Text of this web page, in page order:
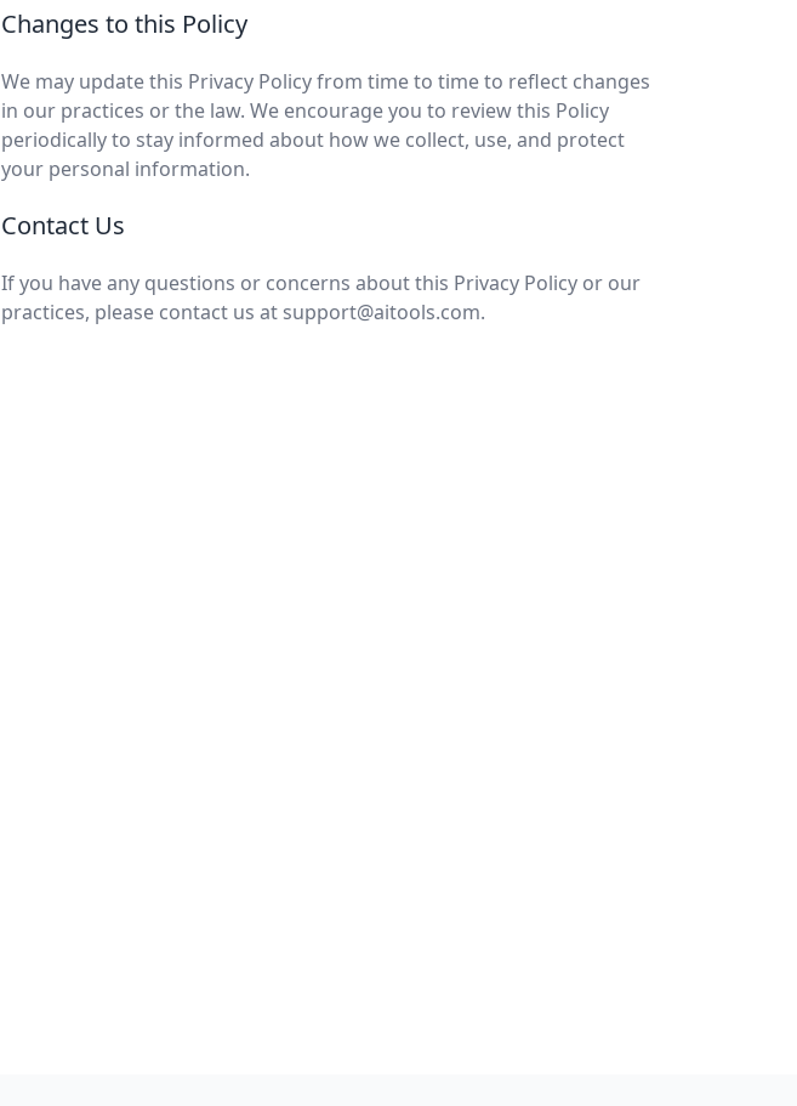
Changes to this Policy
We may update this Privacy Policy from time to time to reflect changes
in our practices or the law. We encourage you to review this Policy
periodically to stay informed about how we collect, use, and protect
your personal information.
Contact Us
If you have any questions or concerns about this Privacy Policy or our
practices, please contact us at support@aitools.com.